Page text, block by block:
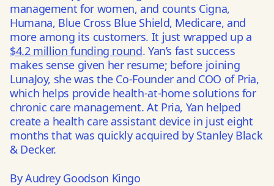
management for women, and counts Cigna,
Humana, Blue Cross Blue Shield, Medicare, and
more among its customers. It just wrapped up a
$4.2 million funding round. Yan’s fast success
makes sense given her resume; before joining
LunaJoy, she was the Co-Founder and COO of Pria,
which helps provide health-at-home solutions for
chronic care management. At Pria, Yan helped
create a health care assistant device in just eight
months that was quickly acquired by Stanley Black
& Decker.
By Audrey Goodson Kingo